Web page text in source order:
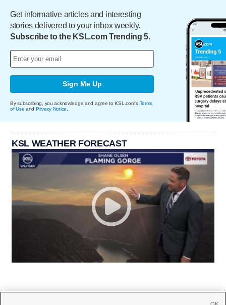
Get informative articles and interesting
stories delivered to your inbox weekly.
Subscribe to the KSL.com Trending 5.
Sign Me Up
By subscribing, you acknowledge and agree to KSL.com's Terms
of Use and Privacy Notice
KSL WEATHER FORECAST